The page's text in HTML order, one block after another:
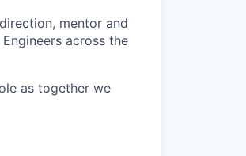
mentor and
across the
as together we